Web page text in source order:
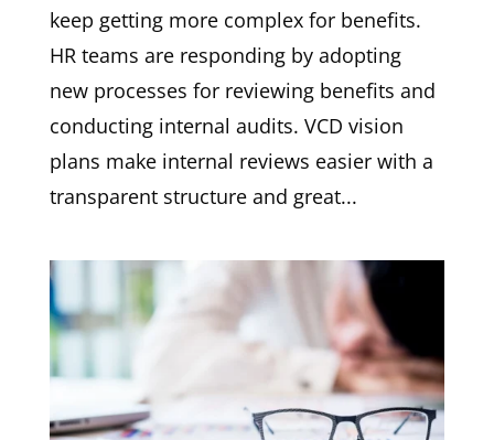
keep getting more complex for benefits.
HR teams are responding by adopting
new processes for reviewing benefits and
conducting internal audits. VCD vision
plans make internal reviews easier with a
transparent structure and great...